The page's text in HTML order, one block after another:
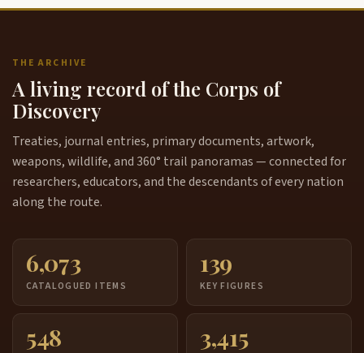
THE ARCHIVE
A living record of the Corps of
Discovery
Treaties, journal entries, primary documents, artwork,
weapons, wildlife, and 360° trail panoramas — connected for
researchers, educators, and the descendants of every nation
along the route.
6,073
CATALOGUED ITEMS
139
KEY FIGURES
548 3,415